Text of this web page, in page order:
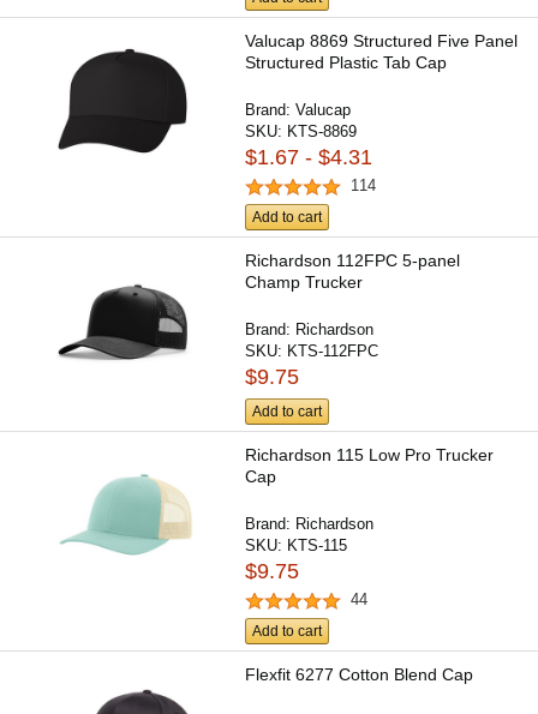
Valucap 8869 Structured Five Panel
Structured Plastic Tab Cap
Brand:Valucap
SKU: KTS-8869
$1.67 - $4.31
114
Add to cart
Richardson 112FPC 5-panel
Champ Trucker
Brand: Richardson
SKU: KTS-112FPC
$9.75
Add to cart
Richardson 115 Low Pro Trucker
Cap
Brand: Richardson
SKU: KTS-115
$9.75
44
Add to cart
Flexfit 6277 Cotton Blend Cap